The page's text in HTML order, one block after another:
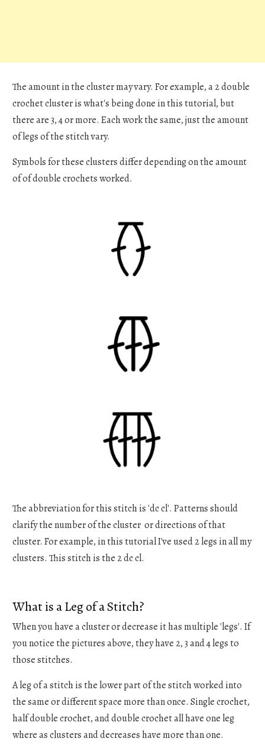
The amount in the cluster may vary. For example, a 2 double
crochet cluster is what's being done in this tutorial, but
there are 3, 4 or more. Each work the same, just the amount
of legs of the stitch vary.
Symbols for these clusters differ depending on the amount
of of double crochets worked.
The abbreviation for this stitch is 'dc cl'. Patterns should
clarify the number of the cluster or directions of that
cluster. For example, in this tutorial I've used 2 legs in all my
clusters. This stitch is the 2 dc cl.
What is a Leg of a Stitch?
When you have a cluster or decrease it has multiple 'legs'. If
you notice the pictures above, they have 2, 3 and 4 legs to
those stitches.
A leg of a stitch is the lower part of the stitch worked into
the same or different space more than once. Single crochet,
half double crochet, and double crochet all have one leg
where as clusters and decreases have more than one.